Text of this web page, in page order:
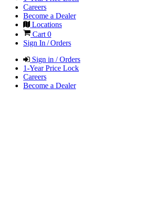
Careers
Become a Dealer
Locations
Cart 0
Sign In / Orders
Sign in / Orders
1-Year Price Lock
Careers
Become a Dealer